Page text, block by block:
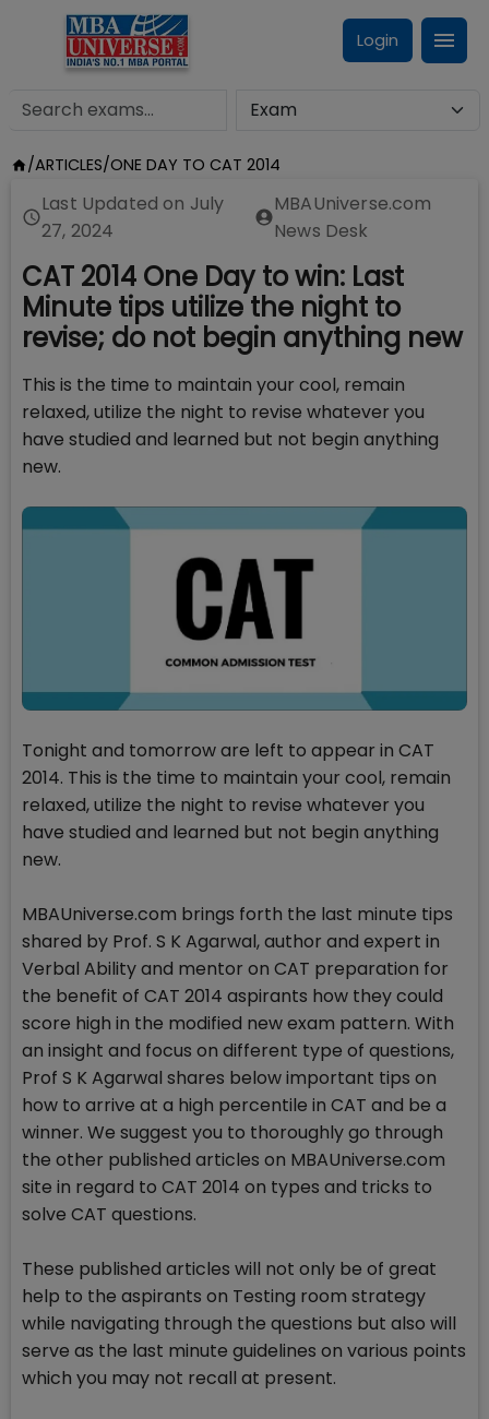
Login
/ARTICLES/ONE DAY TO CAT 2014
Last Updated on July
27, 2024
MBAUniverse.com
News Desk
CAT 2014 One Day to win: Last
Minute tips utilize the night to
revise; do not begin anything new
This is the time to maintain your cool, remain
relaxed, utilize the night to revise whatever you
have studied and learned but not begin anything
new.
Tonight and tomorrow are left to appear in CAT
2014. This is the time to maintain your cool, remain
relaxed, utilize the night to revise whatever you
have studied and learned but not begin anything
new.
MBAUniverse.com brings forth the last minute tips
shared by Prof. S K Agarwal, author and expert in
Verbal Ability and mentor on CAT preparation for
the benefit of CAT 2014 aspirants how they could
score high in the modified new exam pattern. With
an insight and focus on different type of questions,
Prof S K Agarwal shares below important tips on
how to arrive at a high percentile in CAT and be a
winner. We suggest you to thoroughly go through
the other published articles on MBAUniverse.com
site in regard to CAT 2014 on types and tricks to
solve CAT questions.
These published articles will not only be of great
help to the aspirants on Testing room strategy
while navigating through the questions but also will
serve as the last minute guidelines on various points
which you may not recall at present.